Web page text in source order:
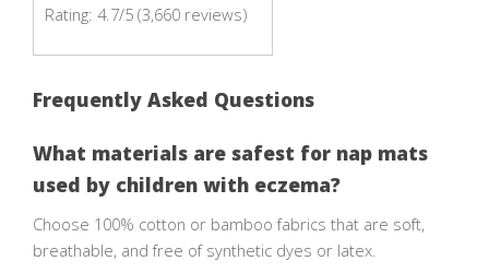
Rating: 4.7/5 (3,660 reviews)
Frequently Asked Questions
What materials are safest for nap mats
used by children with eczema?
Choose 100% cotton or bamboo fabrics that are soft,
breathable, and free of synthetic dyes or latex.